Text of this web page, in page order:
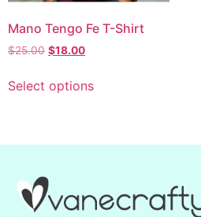
Mano Tengo Fe T-Shirt
$25.00 $18.00
Select options